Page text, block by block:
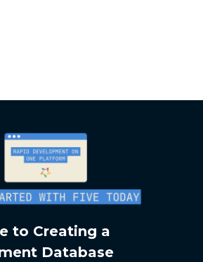
to Creating a
Database